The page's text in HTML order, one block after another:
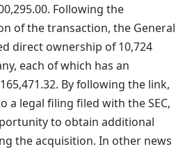
Following the
of the transaction, the General
direct ownership of 10,724
each of which has an
By following the link,
a legal filing filed with the SEC,
to obtain additional
the acquisition. In other news